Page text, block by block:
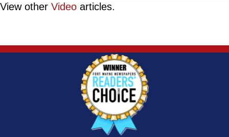
View other Video articles.